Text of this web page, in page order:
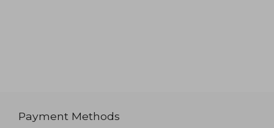
Payment Methods